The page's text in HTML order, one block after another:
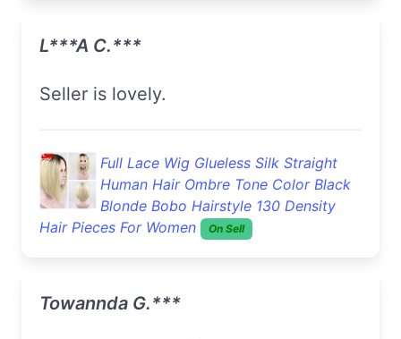
L***a C.***
Seller is lovely.
Full Lace Wig Glueless Silk Straight
Human Hair Ombre Tone Color Black
Blonde Bobo Hairstyle 130 Density
Hair Pieces For Women
On Sell
Towannda G.***